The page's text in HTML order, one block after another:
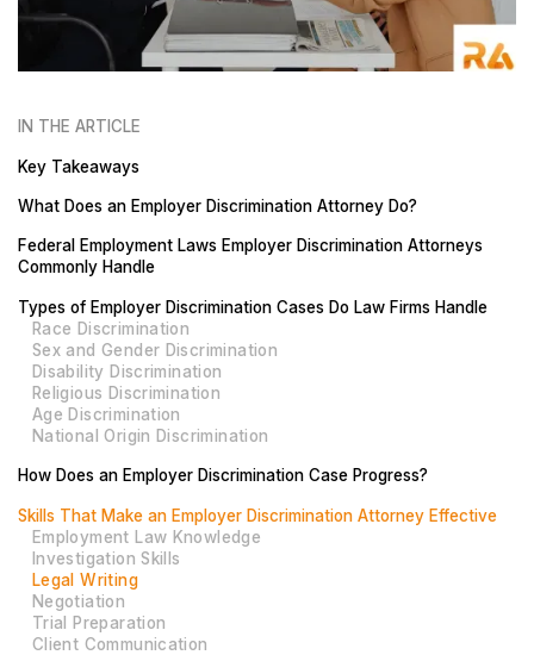
IN THE ARTICLE
Key Takeaways
What Does an Employer Discrimination Attorney Do?
Federal Employment Laws Employer Discrimination Attorneys
Commonly Handle
Types of Employer Discrimination Cases Do Law Firms Handle
Race Discrimination
Sex and Gender Discrimination
Disability Discrimination
Religious Discrimination
Age Discrimination
National Origin Discrimination
How Does an Employer Discrimination Case Progress?
Skills That Make an Employer Discrimination Attorney Effective
Employment Law Knowledge
Investigation Skills
Legal Writing
Negotiation
Trial Preparation
Client Communication